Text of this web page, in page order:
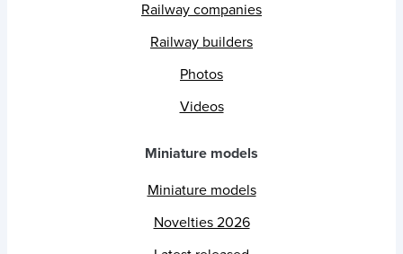
Railway companies
Railway builders
Photos
Videos
Miniature models
Miniature models
Novelties 2026